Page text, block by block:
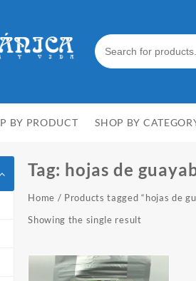
BY PRODUCT SHOP BY
Tag: hojas de
Home / Products tagged “hojas de
Showing the single result